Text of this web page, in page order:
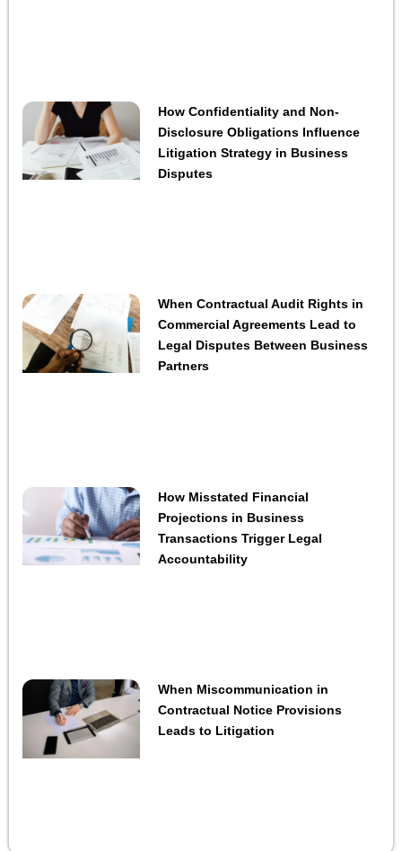
How Confidentiality and Non-
Disclosure Obligations Influence
Litigation Strategy in Business
Disputes
When Contractual Audit Rights in
Commercial Agreements Lead to
Legal Disputes Between Business
Partners
How Misstated Financial
Projections in Business
Transactions Trigger Legal
Accountability
When Miscommunication in
Contractual Notice Provisions
Leads to Litigation